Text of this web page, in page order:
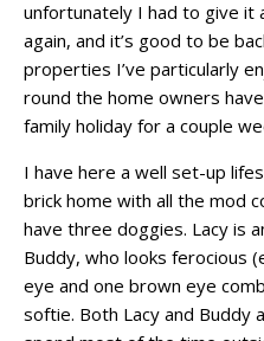
unfortunately I had to give it
again, and it’s good to be
properties I’ve particularly
round the home owners
family holiday for a couple
I have here a well set-up
brick home with all the mod
have three doggies. Lacy is
Buddy, who looks ferocious
eye and one brown eye
softie. Both Lacy and Buddy